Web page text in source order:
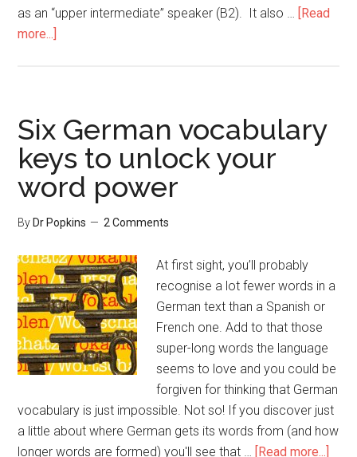
as an “upper intermediate” speaker (B2). It also … [Read
more...]
Six German vocabulary
keys to unlock your
word power
By Dr Popkins 2 Comments
At first sight, you’ll probably
recognise a lot fewer words in a
German text than a Spanish or
French one. Add to that those
super-long words the language
seems to love and you could be
forgiven for thinking that German
vocabulary is just impossible. Not so! If you discover just
a little about where German gets its words from (and how
longer words are formed) you'll see that … [Read more...]